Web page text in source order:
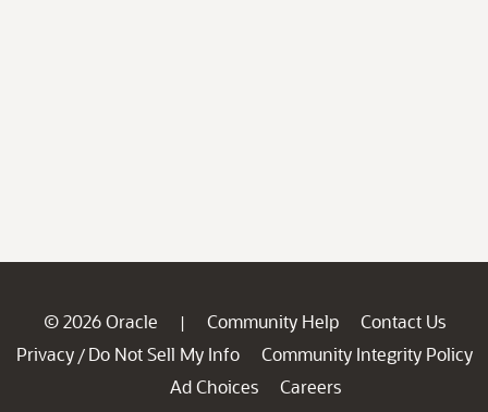
© 2026 Oracle | Community Help
Contact Us
Privacy / Do Not Sell My Info
Community Integrity Policy
Ad Choices
Careers